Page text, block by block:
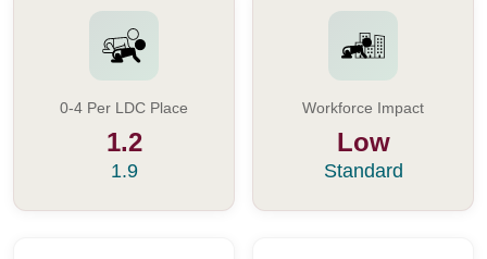
0-4 Per LDC Place
1.2
1.9
Workforce Impact
Low
Standard